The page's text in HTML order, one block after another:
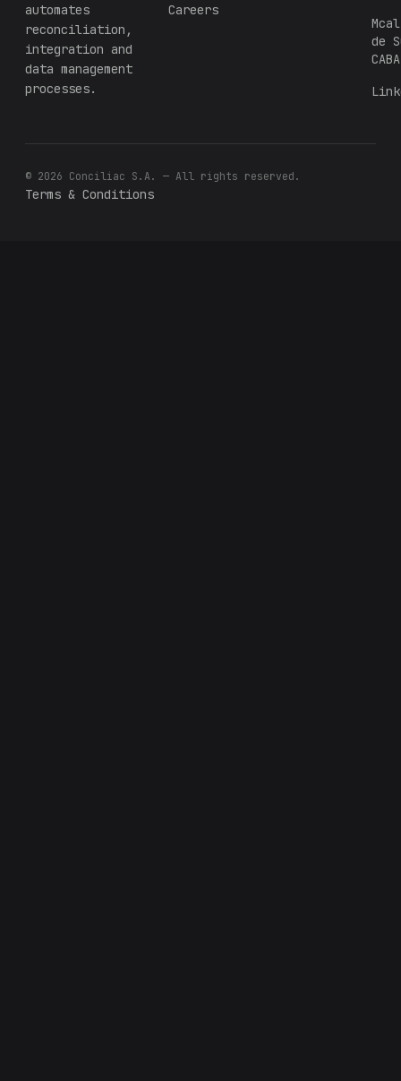
automates
reconciliation,
integration and
data management
processes.
Careers
de
© 2026 Conciliac S.A. — All rights reserved.
Terms & Conditions